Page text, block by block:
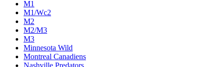
M1
M1/Wc2
M2
M2/M3
M3
Minnesota Wild
Montreal Canadiens
Nashville Predators